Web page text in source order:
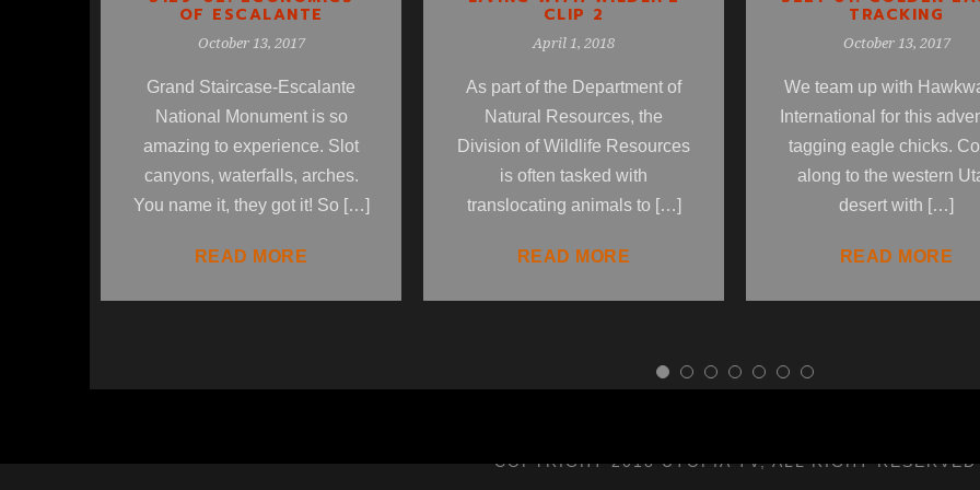
OF ESCALANTE
October 13, 2017
Grand Staircase-Escalante
National Monument is so
amazing to experience. Slot
canyons, waterfalls, arches.
You name it, they got it! So […]
READ MORE
CLIP 2
April 1, 2018
As part of the Department of
Natural Resources, the
Division of Wildlife Resources
is often tasked with
translocating animals to […]
READ MORE
TRACKING
October 13, 2017
We team up with
International for this
tagging eagle chicks.
along to the western
desert with […]
READ MORE
COPYRIGHT 2018 UTOPIA TV, ALL RIGHT RESERVED